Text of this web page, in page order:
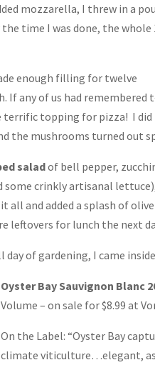
mozzarella, I threw in a
time I was done, the whole
enough filling for twelve
If any of us had remembered
terrific topping for pizza! I
the mushrooms turned out
saladof bell pepper,
crinkly artisanal
all and added a splash of
leftovers for lunch the next
of gardening, I came
Oyster Bay Sauvignon Blanc
Volume – on sale for $8.99 at
On the Label: “Oyster Bay
climate viticulture…elegant,